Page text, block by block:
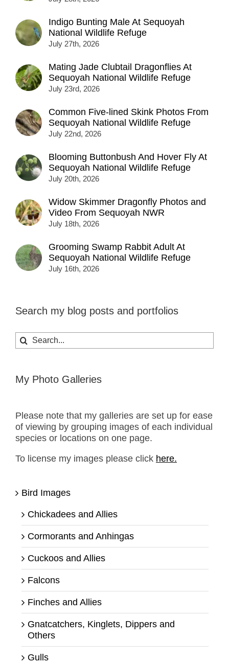
Indigo Bunting Male At Sequoyah
National Wildlife Refuge
July 27th, 2026
Mating Jade Clubtail Dragonflies At
Sequoyah National Wildlife Refuge
July 23rd, 2026
Common Five-lined Skink Photos From
Sequoyah National Wildlife Refuge
July 22nd, 2026
Blooming Buttonbush And Hover Fly At
Sequoyah National Wildlife Refuge
July 20th, 2026
Widow Skimmer Dragonfly Photos and
Video From Sequoyah NWR
July 18th, 2026
Grooming Swamp Rabbit Adult At
Sequoyah National Wildlife Refuge
July 16th, 2026
Search my blog posts and portfolios
Search
for:
My Photo Galleries
Please note that my galleries are set up for ease
of viewing by grouping images of each individual
species or locations on one page.
To license my images please click here.
Bird Images
Chickadees and Allies
Cormorants and Anhingas
Cuckoos and Allies
Falcons
Finches and Allies
Gnatcatchers, Kinglets, Dippers and
Others
Gulls